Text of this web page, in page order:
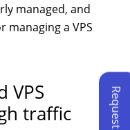
managed, and
managing a VPS
VPS
traffic